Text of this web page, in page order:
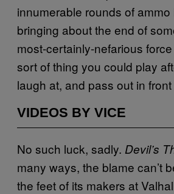
innumerable rounds of
bringing about the end of
most-certainly-nefarious
sort of thing you could play
laugh at, and pass out in
VIDEOS BY VICE
No such luck, sadly. Devil’s
many ways, the blame can’t
the feet of its makers at